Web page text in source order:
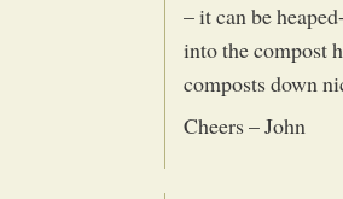
– it can be
into the compost
composts down
Cheers – John